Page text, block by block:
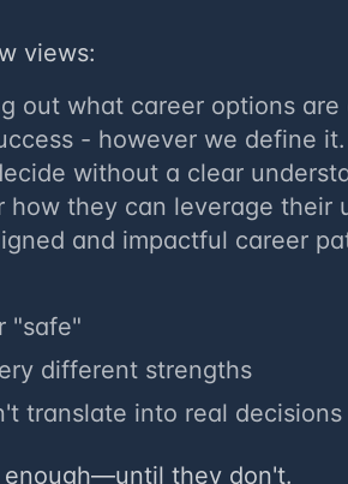
views:
out what career options
- however we define
without a clear
they can leverage their
and impactful career
"safe"
different strengths
translate into real decisions
enough—until they don't.